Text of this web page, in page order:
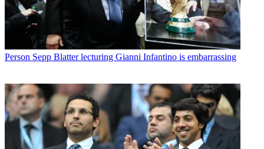
Person Sepp Blatter lecturing Gianni Infantino is embarrassing